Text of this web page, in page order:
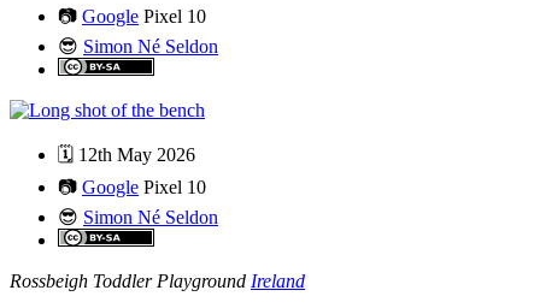
📷 Google Pixel 10
😎 Simon Né Seldon
🗓️ 12th May 2026
📷 Google Pixel 10
😎 Simon Né Seldon
Rossbeigh Toddler Playground Ireland